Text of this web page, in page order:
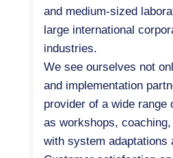
and medium-sized
large international
industries.
We see ourselves not
and implementation
provider of a wide range
as workshops,
with system adaptations